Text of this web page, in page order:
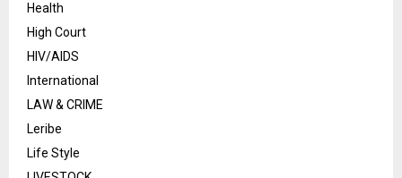
Health
High Court
HIV/AIDS
International
LAW & CRIME
Leribe
Life Style